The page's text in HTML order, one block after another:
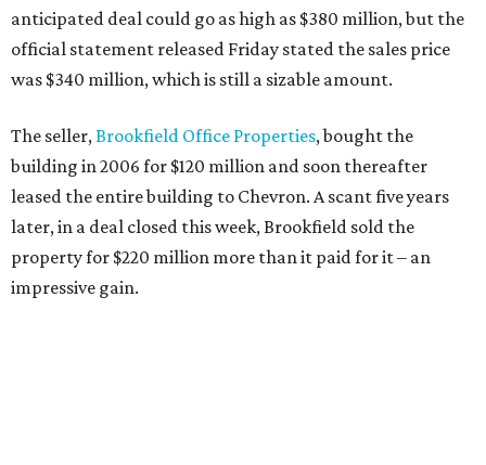
anticipated deal could go as high as $380 million, but the
official statement released Friday stated the sales price
was $340 million, which is still a sizable amount.
The seller,Brookfield Office Properties, bought the
building in 2006 for $120 million and soon thereafter
leased the entire building to Chevron. A scant five years
later, in a deal closed this week, Brookfield sold the
property for $220 million more than it paid for it – an
impressive gain.